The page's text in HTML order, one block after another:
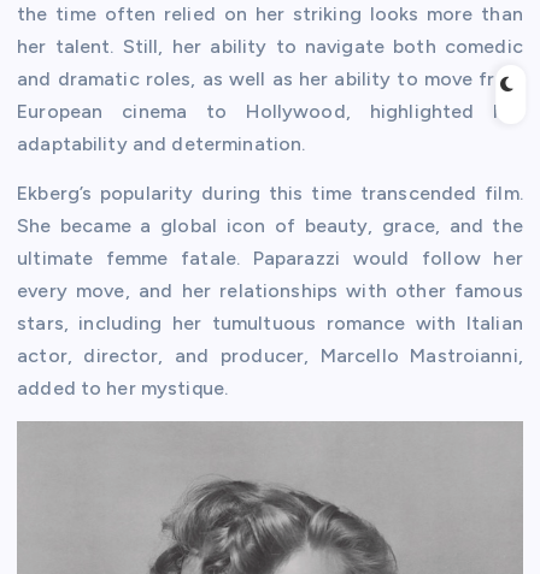
the time often relied on her striking looks more than
her talent. Still, her ability to navigate both comedic
and dramatic roles, as well as her ability to move from
European cinema to Hollywood, highlighted her
adaptability and determination.
Ekberg’s popularity during this time transcended film.
She became a global icon of beauty, grace, and the
ultimate femme fatale. Paparazzi would follow her
every move, and her relationships with other famous
stars, including her tumultuous romance with Italian
actor, director, and producer, Marcello Mastroianni,
added to her mystique.